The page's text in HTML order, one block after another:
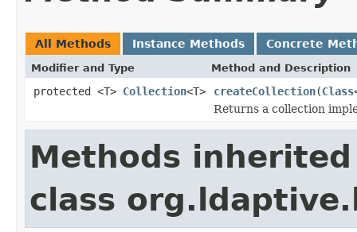
All Methods Instance Methods Concrete
Modifier and Type Method and Description
protected <T> Collection<T> createCollection(Class
Returns a collection
Methods
class